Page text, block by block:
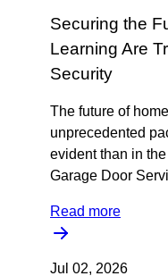
Securing the
Learning Are
Security
The future of
unprecedented
evident than in
Garage Door
Read more
Jul 02, 2026